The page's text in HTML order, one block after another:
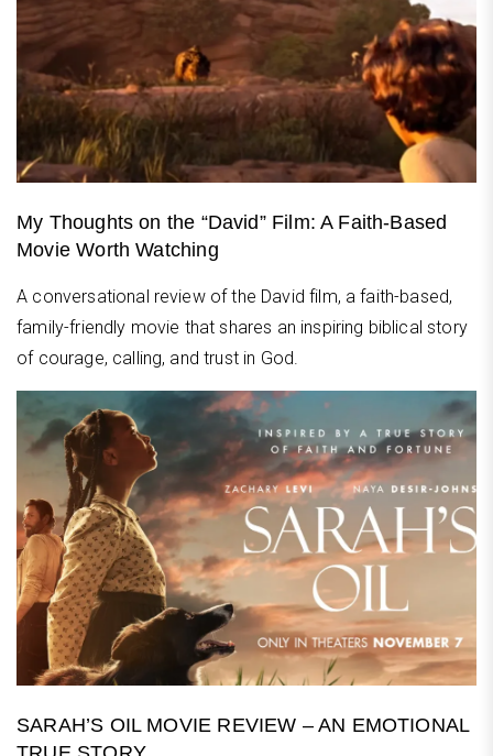
My Thoughts on the “David” Film: A Faith-Based
Movie Worth Watching
A conversational review of the David film, a faith-based,
family-friendly movie that shares an inspiring biblical story
of courage, calling, and trust in God.
SARAH’S OIL MOVIE REVIEW – AN EMOTIONAL